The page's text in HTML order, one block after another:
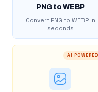
PNG to WEBP
Convert PNG to WEBP in
seconds
AI POWERED